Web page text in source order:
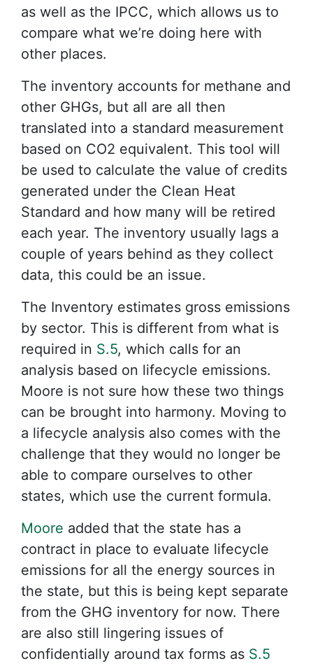
as well as the IPCC, which allows us to
compare what we’re doing here with
other places.
The inventory accounts for methane and
other GHGs, but all are all then
translated into a standard measurement
based on CO2 equivalent. This tool will
be used to calculate the value of credits
generated under the Clean Heat
Standard and how many will be retired
each year. The inventory usually lags a
couple of years behind as they collect
data, this could be an issue.
The Inventory estimates gross emissions
by sector. This is different from what is
required in S.5, which calls for an
analysis based on lifecycle emissions.
Moore is not sure how these two things
can be brought into harmony. Moving to
a lifecycle analysis also comes with the
challenge that they would no longer be
able to compare ourselves to other
states, which use the current formula.
Moore added that the state has a
contract in place to evaluate lifecycle
emissions for all the energy sources in
the state, but this is being kept separate
from the GHG inventory for now. There
are also still lingering issues of
confidentially around tax forms as S.5